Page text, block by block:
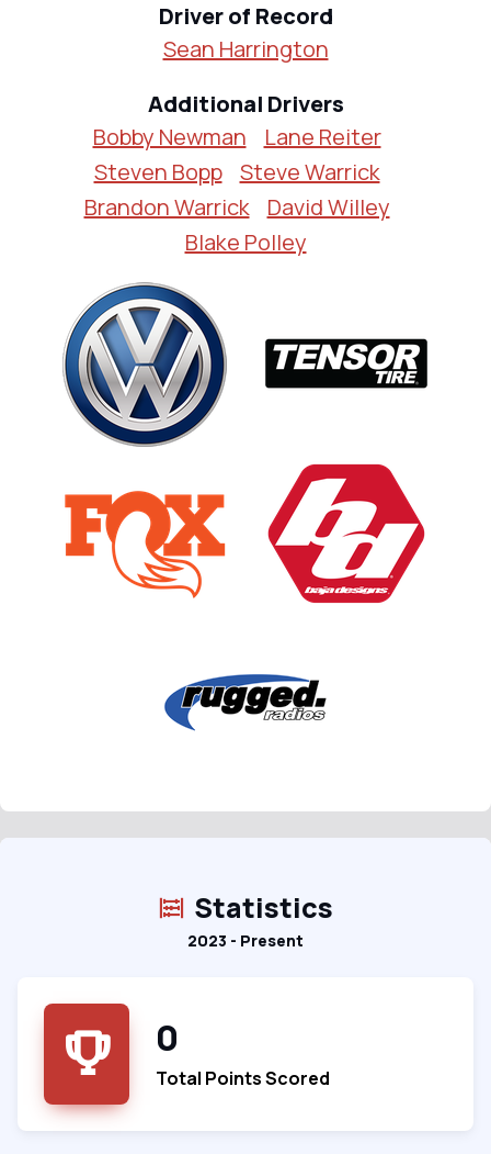
Driver of Record
Sean Harrington
Additional Drivers
Bobby Newman
Lane Reiter
Steven Bopp
Steve Warrick
Brandon Warrick
David Willey
Blake Polley
Statistics
2023 - Present
0
Total Points Scored